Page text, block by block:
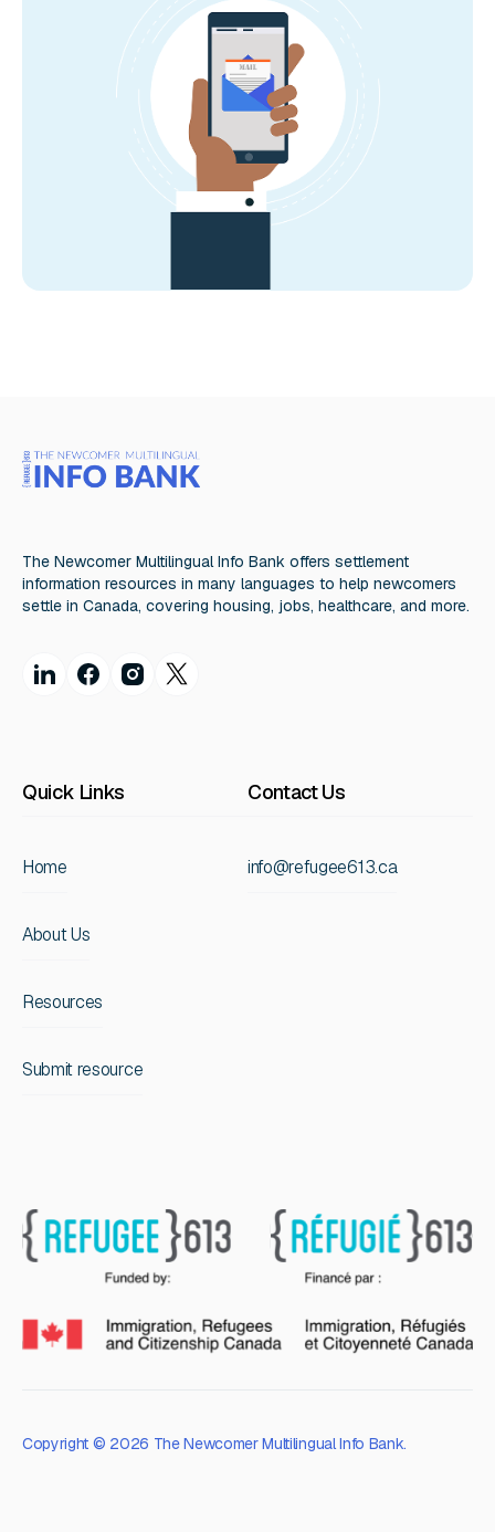
The Newcomer Multilingual Info Bank offers settlement
information resources in many languages to help newcomers
settle in Canada, covering housing, jobs, healthcare, and more.
Quick Links
Home
About Us
Resources
Submit resource
Contact Us
info@refugee613.ca
Copyright © 2026 The Newcomer Multilingual Info Bank.